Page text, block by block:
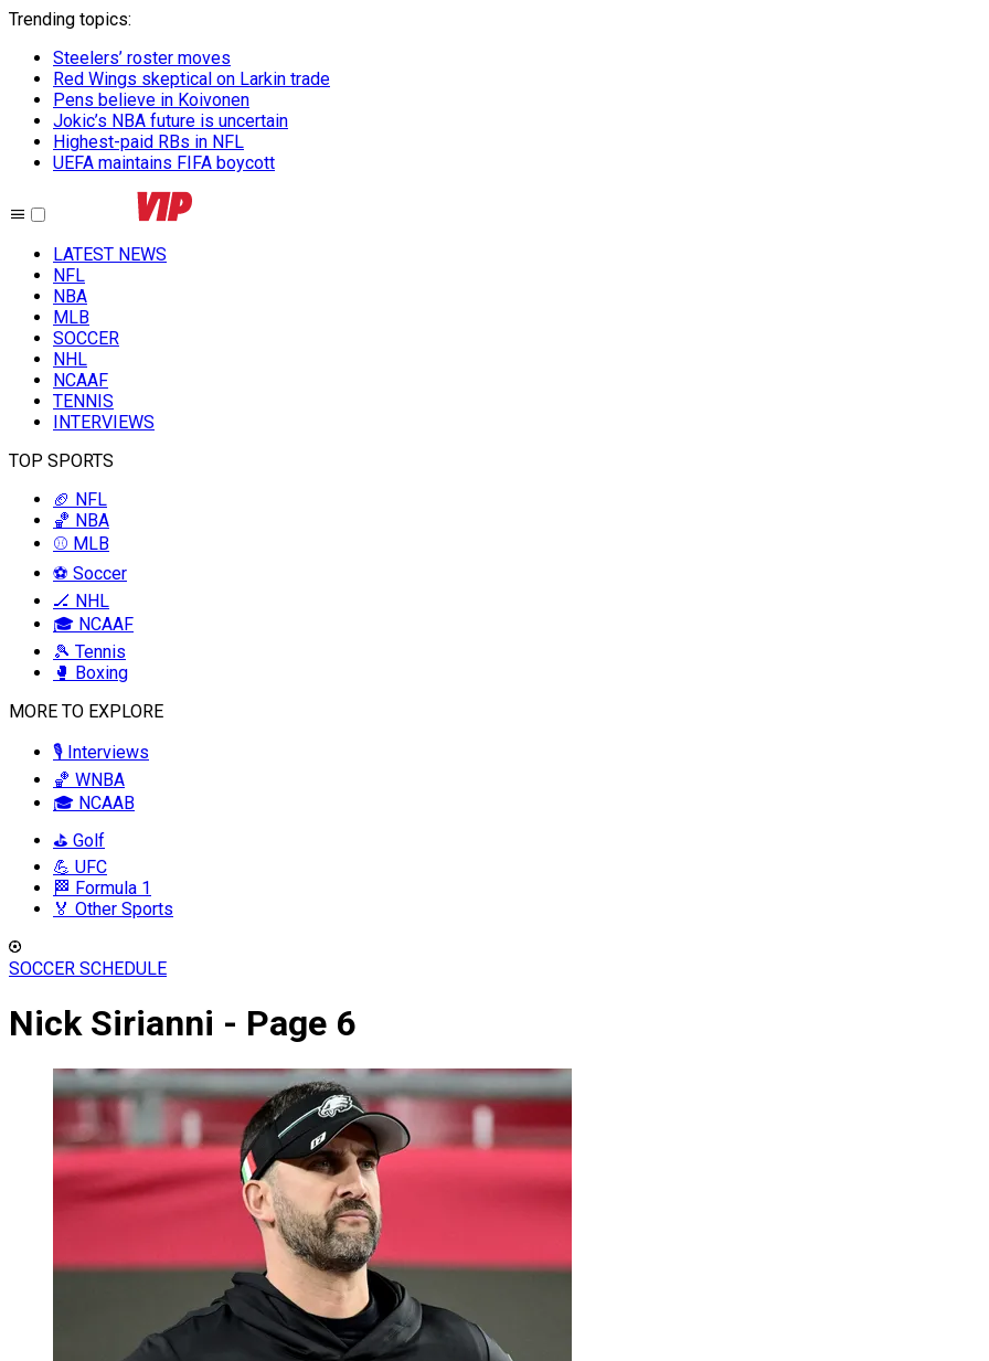
Trending topics:
Steelers’ roster moves
Red Wings skeptical on Larkin trade
Pens believe in Koivonen
Jokic’s NBA future is uncertain
Highest-paid RBs in NFL
UEFA maintains FIFA boycott
LATEST NEWS
NFL
NBA
MLB
SOCCER
NHL
NCAAF
TENNIS
INTERVIEWS
TOP SPORTS
🏈 NFL
🏀 NBA
⚾ MLB
⚽ Soccer
🏒 NHL
🎓 NCAAF
🎾 Tennis
🥊 Boxing
MORE TO EXPLORE
🎙️ Interviews
🏀 WNBA
🎓 NCAAB
⛳ Golf
💪 UFC
🏁 Formula 1
🏅 Other Sports
SOCCER SCHEDULE
Nick Sirianni - Page 6